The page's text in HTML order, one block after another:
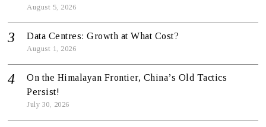
August 5, 2026
Data Centres: Growth at What Cost?
August 1, 2026
On the Himalayan Frontier, China’s Old Tactics
Persist!
July 30, 2026